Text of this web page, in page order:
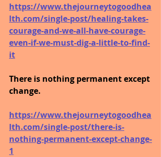
https://www.thejourneytogoodhea
lth.com/single-post/healing-takes-
courage-and-we-all-have-courage-
even-if-we-must-dig-a-little-to-find-
it
There is nothing permanent except
change.
https://www.thejourneytogoodhea
lth.com/single-post/there-is-
nothing-permanent-except-change-
1